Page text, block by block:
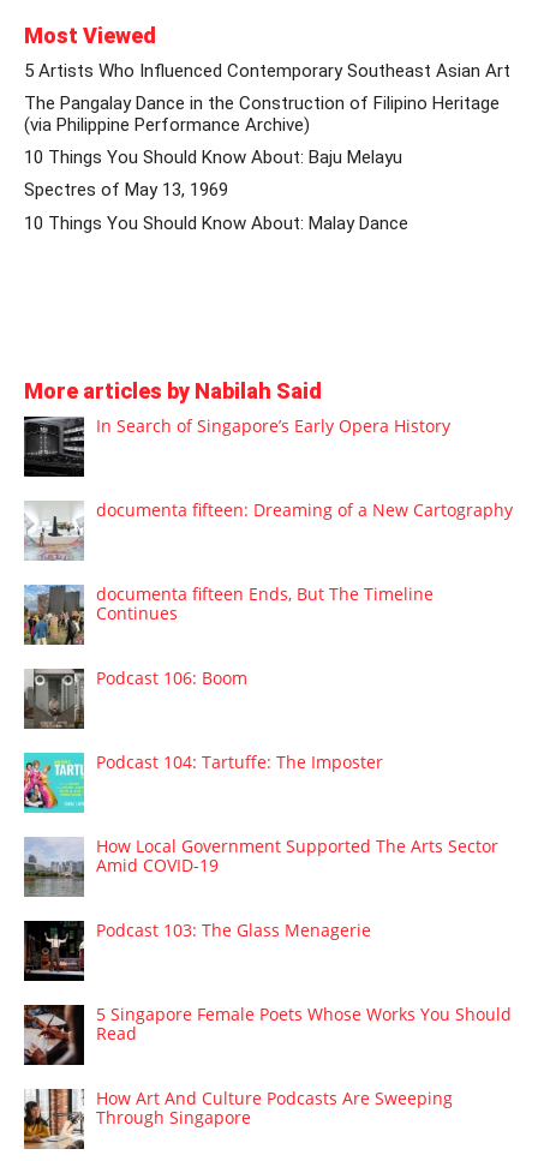
Most Viewed
5 Artists Who Influenced Contemporary Southeast Asian Art
The Pangalay Dance in the Construction of Filipino Heritage
(via Philippine Performance Archive)
10 Things You Should Know About: Baju Melayu
Spectres of May 13, 1969
10 Things You Should Know About: Malay Dance
More articles by Nabilah Said
In Search of Singapore’s Early Opera History
documenta fifteen: Dreaming of a New Cartography
documenta fifteen Ends, But The Timeline
Continues
Podcast 106: Boom
Podcast 104: Tartuffe: The Imposter
How Local Government Supported The Arts Sector
Amid COVID-19
Podcast 103: The Glass Menagerie
5 Singapore Female Poets Whose Works You Should
Read
How Art And Culture Podcasts Are Sweeping
Through Singapore